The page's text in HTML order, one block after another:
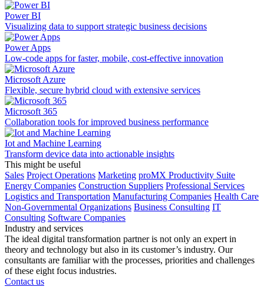
Power BI
Visualizing data to support strategic business decisions
Power Apps
Low-code apps for faster, mobile, cost-effective innovation
Microsoft Azure
Flexible, secure hybrid cloud with extensive services
Microsoft 365
Collaboration tools for improved business performance
Iot and Machine Learning
Transform device data into actionable insights
This might be useful
Sales Project Operations Marketing proMX Productivity Suite
Energy Companies Construction Suppliers Professional Services
Logistics and Transportation Manufacturing Companies Health Care
Non-Governmental Organizations Business Consulting IT
Consulting Software Companies
Industry and services
The ideal digital transformation partner is not only an expert in
theory and technology but also in its customer’s industry. Our
consultants are familiar with the processes, priorities and challenges
of these eight focus industries.
Contact us